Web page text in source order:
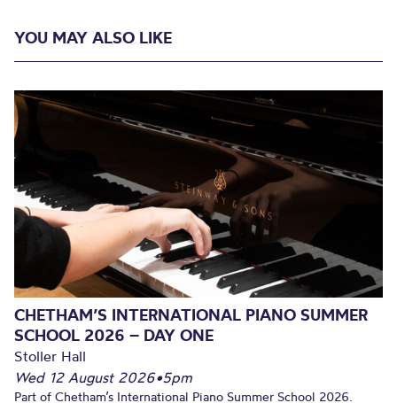
YOU MAY ALSO LIKE
CHETHAM’S INTERNATIONAL PIANO SUMMER
SCHOOL 2026 – DAY ONE
Stoller Hall
Wed 12 August 2026•5pm
Part of Chetham’s International Piano Summer School 2026.